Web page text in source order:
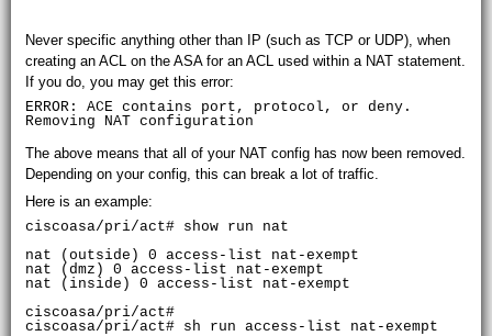
Never specific anything other than IP (such as TCP or UDP), when
creating an ACL on the ASA for an ACL used within a NAT statement.
If you do, you may get this error:
ERROR: ACE contains port, protocol, or deny.
The above means that all of your NAT config has now been removed.
Depending on your config, this can break a lot of traffic.
Here is an example:
ciscoasa/pri/act# show run nat
nat (outside) 0 access-list nat-exempt
nat (dmz) 0 access-list nat-exempt
nat (inside) 0 access-list nat-exempt
ciscoasa/pri/act#
ciscoasa/pri/act# sh run access-list nat-exempt